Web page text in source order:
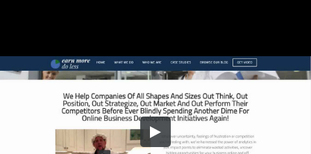
Share this video
Embed Code
SD HD UHD SOURCE